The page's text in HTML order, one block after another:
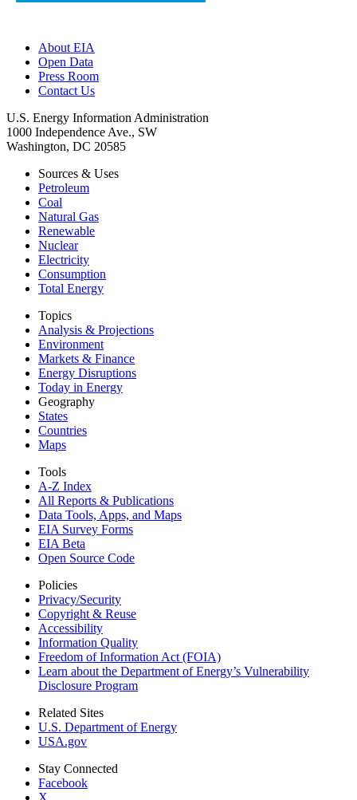
About EIA
Open Data
Press Room
Contact Us
U.S. Energy Information Administration
1000 Independence Ave., SW
Washington, DC 20585
Sources & Uses
Petroleum
Coal
Natural Gas
Renewable
Nuclear
Electricity
Consumption
Total Energy
Topics
Analysis & Projections
Environment
Markets & Finance
Energy Disruptions
Today in Energy
Geography
States
Countries
Maps
Tools
A-Z Index
All Reports & Publications
Data Tools, Apps, and Maps
EIA Survey Forms
EIA Beta
Open Source Code
Policies
Privacy/Security
Copyright & Reuse
Accessibility
Information Quality
Freedom of Information Act (FOIA)
Learn about the Department of Energy’s Vulnerability
Disclosure Program
Related Sites
U.S. Department of Energy
USA.gov
Stay Connected
Facebook
X